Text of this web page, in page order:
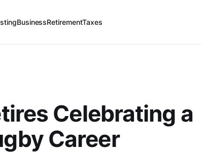
BusinessRetirementTaxes
Celebrating a
Career